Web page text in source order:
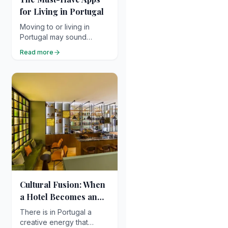
for Living in Portugal
Moving to or living in
Portugal may sound
once you get there, you
Read more
Cultural Fusion: When
a Hotel Becomes an
Art Gallery or
Experimental Space
There is in Portugal a
creative energy that